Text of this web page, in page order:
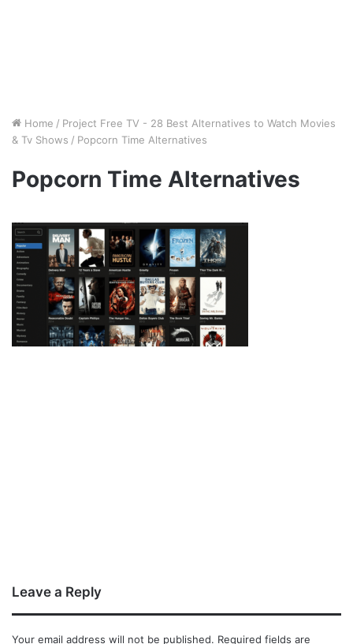
Home / Project Free TV - 28 Best Alternatives to Watch Movies
& Tv Shows / Popcorn Time Alternatives
Popcorn Time Alternatives
Leave a Reply
Your email address will not be published. Required fields are